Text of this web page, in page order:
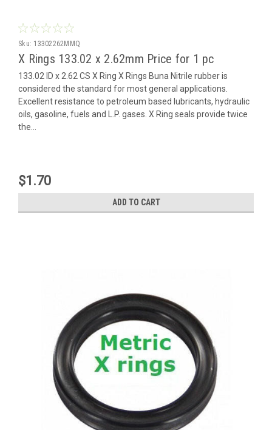
Sku: 13302262MMQ
X Rings 133.02 x 2.62mm Price for 1 pc
133.02 ID x 2.62 CS X Ring X Rings Buna Nitrile rubber is
considered the standard for most general applications.
Excellent resistance to petroleum based lubricants, hydraulic
oils, gasoline, fuels and L.P. gases. X Ring seals provide twice
the...
$1.70
ADD TO CART